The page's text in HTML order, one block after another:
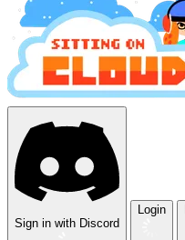
Sign in with Discord
Login